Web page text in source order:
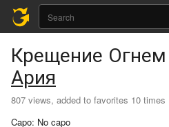
Крещение Огнем
Ария
807 views, added to favorites 10 times
Capo: No capo